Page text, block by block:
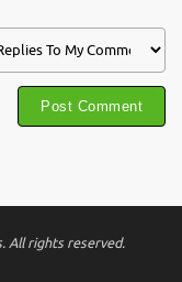
All rights reserved.